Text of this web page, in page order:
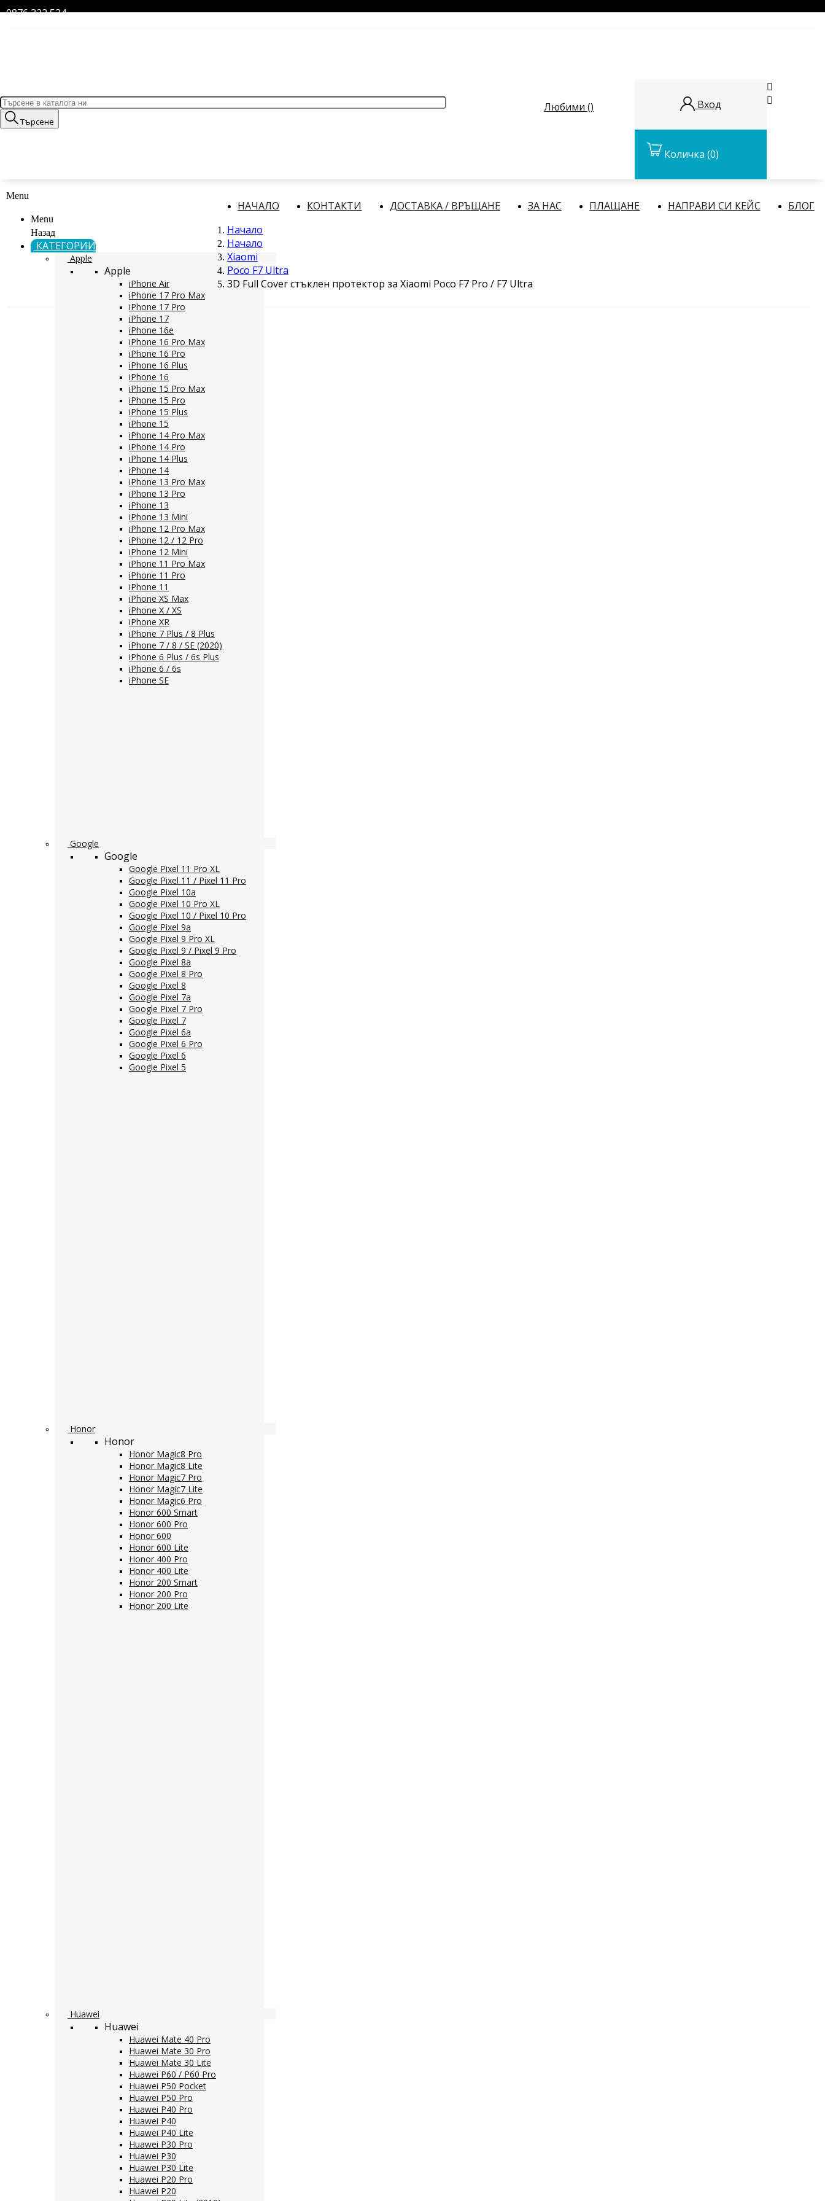
0876 322 534
Търсене
Любими () Вход
Количка (0)


Menu
Menu
Назад
КАТЕГОРИИ
Apple
Apple
iPhone Air
iPhone 17 Pro Max
iPhone 17 Pro
iPhone 17
iPhone 16e
iPhone 16 Pro Max
iPhone 16 Pro
iPhone 16 Plus
iPhone 16
iPhone 15 Pro Max
iPhone 15 Pro
iPhone 15 Plus
iPhone 15
iPhone 14 Pro Max
iPhone 14 Pro
iPhone 14 Plus
iPhone 14
iPhone 13 Pro Max
iPhone 13 Pro
iPhone 13
iPhone 13 Mini
iPhone 12 Pro Max
iPhone 12 / 12 Pro
iPhone 12 Mini
iPhone 11 Pro Max
iPhone 11 Pro
iPhone 11
iPhone XS Max
iPhone X / XS
iPhone XR
iPhone 7 Plus / 8 Plus
iPhone 7 / 8 / SE (2020)
iPhone 6 Plus / 6s Plus
iPhone 6 / 6s
iPhone SE
Google
Google
Google Pixel 11 Pro XL
Google Pixel 11 / Pixel 11 Pro
Google Pixel 10a
Google Pixel 10 Pro XL
Google Pixel 10 / Pixel 10 Pro
Google Pixel 9a
Google Pixel 9 Pro XL
Google Pixel 9 / Pixel 9 Pro
Google Pixel 8a
Google Pixel 8 Pro
Google Pixel 8
Google Pixel 7a
Google Pixel 7 Pro
Google Pixel 7
Google Pixel 6a
Google Pixel 6 Pro
Google Pixel 6
Google Pixel 5
Honor
Honor
Honor Magic8 Pro
Honor Magic8 Lite
Honor Magic7 Pro
Honor Magic7 Lite
Honor Magic6 Pro
Honor 600 Smart
Honor 600 Pro
Honor 600
Honor 600 Lite
Honor 400 Pro
Honor 400 Lite
Honor 200 Smart
Honor 200 Pro
Honor 200 Lite
Huawei
Huawei
Huawei Mate 40 Pro
Huawei Mate 30 Pro
Huawei Mate 30 Lite
Huawei P60 / P60 Pro
Huawei P50 Pocket
Huawei P50 Pro
Huawei P40 Pro
Huawei P40
Huawei P40 Lite
Huawei P30 Pro
Huawei P30
Huawei P30 Lite
Huawei P20 Pro
Huawei P20
НАЧАЛО КОНТАКТИ ДОСТАВКА / ВРЪЩАНЕ ЗА НАС ПЛАЩАНЕ НАПРАВИ СИ КЕЙС
БЛОГ
Начало
Начало
Xiaomi
Poco F7 Ultra
3D Full Cover стъклен протектор за Xiaomi Poco F7 Pro / F7 Ultra